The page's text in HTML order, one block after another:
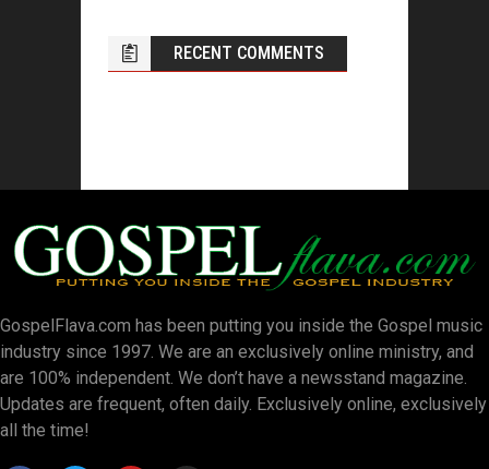
RECENT COMMENTS
GospelFlava.com has been putting you inside the Gospel music
industry since 1997. We are an exclusively online ministry, and
are 100% independent. We don’t have a newsstand magazine.
Updates are frequent, often daily. Exclusively online, exclusively
all the time!